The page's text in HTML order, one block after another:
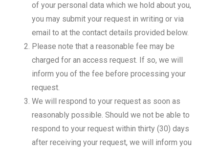
of your personal data which we hold about you,
you may submit your request in writing or via
email to at the contact details provided below.
Please note that a reasonable fee may be
charged for an access request. If so, we will
inform you of the fee before processing your
request.
We will respond to your request as soon as
reasonably possible. Should we not be able to
respond to your request within thirty (30) days
after receiving your request, we will inform you